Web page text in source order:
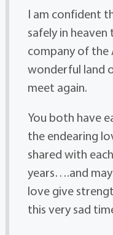
I am confident
safely in
company of the
wonderful land
meet again.
You both have
the endearing
shared with
years….and
love give
this very sad